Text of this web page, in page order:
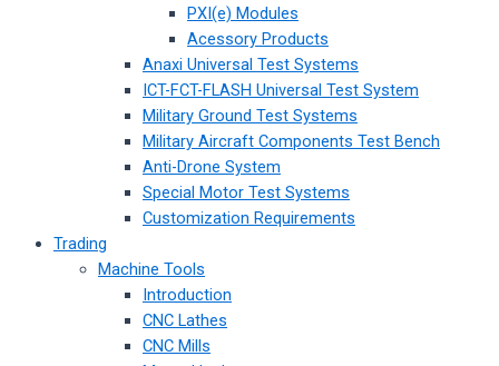
PXI(e) Modules
Acessory Products
Anaxi Universal Test Systems
ICT-FCT-FLASH Universal Test System
Military Ground Test Systems
Military Aircraft Components Test Bench
Anti-Drone System
Special Motor Test Systems
Customization Requirements
Trading
Machine Tools
Introduction
CNC Lathes
CNC Mills